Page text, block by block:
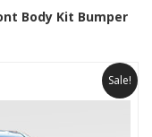
Body Kit Bumper
Sale!